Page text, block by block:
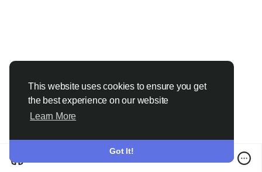
This website uses cookies to ensure you get
the best experience on our website
Learn More
Got It!